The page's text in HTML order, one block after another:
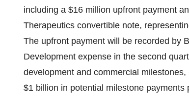
including a $16 million upfront payment
Therapeutics convertible note,
The upfront payment will be recorded by
Development expense in the second
development and commercial
$1 billion in potential milestone